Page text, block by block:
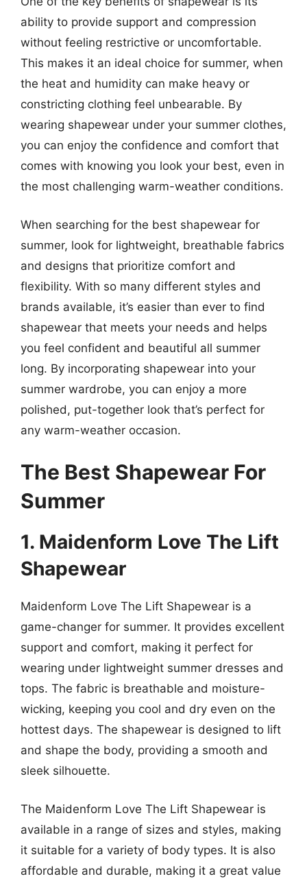
ability to provide support and compression
without feeling restrictive or uncomfortable.
This makes it an ideal choice for summer, when
the heat and humidity can make heavy or
constricting clothing feel unbearable. By
wearing shapewear under your summer clothes,
you can enjoy the confidence and comfort that
comes with knowing you look your best, even in
the most challenging warm-weather conditions.
When searching for the best shapewear for
summer, look for lightweight, breathable fabrics
and designs that prioritize comfort and
flexibility. With so many different styles and
brands available, it’s easier than ever to find
shapewear that meets your needs and helps
you feel confident and beautiful all summer
long. By incorporating shapewear into your
summer wardrobe, you can enjoy a more
polished, put-together look that’s perfect for
any warm-weather occasion.
The Best Shapewear For
Summer
1. Maidenform Love The Lift
Shapewear
Maidenform Love The Lift Shapewear is a
game-changer for summer. It provides excellent
support and comfort, making it perfect for
wearing under lightweight summer dresses and
tops. The fabric is breathable and moisture-
wicking, keeping you cool and dry even on the
hottest days. The shapewear is designed to lift
and shape the body, providing a smooth and
sleek silhouette.
The Maidenform Love The Lift Shapewear is
available in a range of sizes and styles, making
it suitable for a variety of body types. It is also
affordable and durable, making it a great value